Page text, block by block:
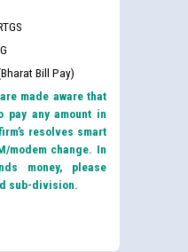
Bill Pay)
made aware that
pay any amount in
resolves smart
modem change. In
money, please
sub-division.